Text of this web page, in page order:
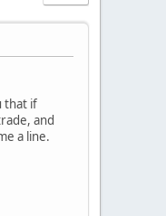
that if
and
a line.